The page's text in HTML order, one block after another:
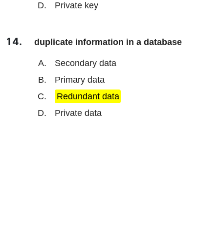
Private key
duplicate information in a database
Secondary data
Primary data
Redundant data
Private data